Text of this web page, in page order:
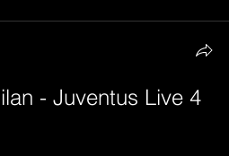
- Juventus Live 4